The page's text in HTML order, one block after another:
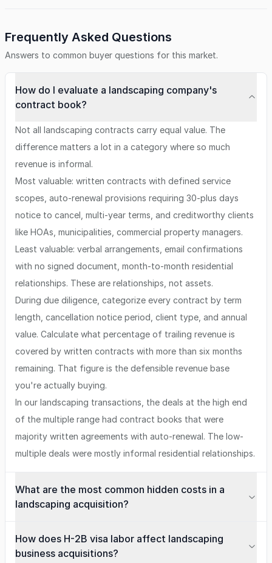
Frequently Asked Questions
Answers to common buyer questions for this market.
How do I evaluate a landscaping company's
contract book?
Not all landscaping contracts carry equal value. The
difference matters a lot in a category where so much
revenue is informal.
Most valuable: written contracts with defined service
scopes, auto-renewal provisions requiring 30-plus days
notice to cancel, multi-year terms, and creditworthy clients
like HOAs, municipalities, commercial property managers.
Least valuable: verbal arrangements, email confirmations
with no signed document, month-to-month residential
relationships. These are relationships, not assets.
During due diligence, categorize every contract by term
length, cancellation notice period, client type, and annual
value. Calculate what percentage of trailing revenue is
covered by written contracts with more than six months
remaining. That figure is the defensible revenue base
you're actually buying.
In our landscaping transactions, the deals at the high end
of the multiple range had contract books that were
majority written agreements with auto-renewal. The low-
multiple deals were mostly informal residential relationships.
What are the most common hidden costs in a
landscaping acquisition?
How does H-2B visa labor affect landscaping
business acquisitions?